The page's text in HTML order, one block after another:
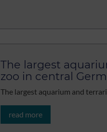
The largest
zoo in central
The largest aquarium and
read more